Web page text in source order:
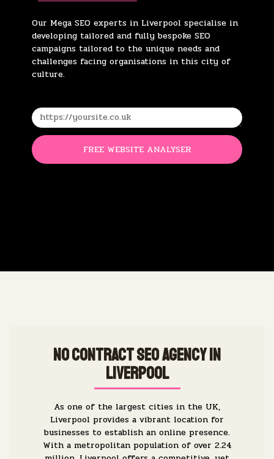
Our Mega SEO experts in Liverpool specialise in
developing tailored and fully bespoke SEO
campaigns tailored to the unique needs and
challenges facing organisations in this city of
culture.
FREE WEBSITE ANALYSER
No Contract SEO Agency in
Liverpool
As one of the largest cities in the UK,
Liverpool provides a vibrant location for
businesses to establish an online presence.
With a metropolitan population of over 2.24